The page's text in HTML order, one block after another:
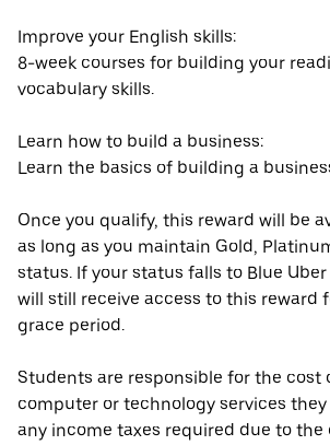
Improve your English skills:
8-week courses for building your
vocabulary skills.
Learn how to build a business:
Learn the basics of building a
Once you qualify, this reward will be
as long as you maintain Gold,
status. If your status falls to Blue
will still receive access to this reward
grace period.
Students are responsible for the cost
computer or technology services
any income taxes required due to the